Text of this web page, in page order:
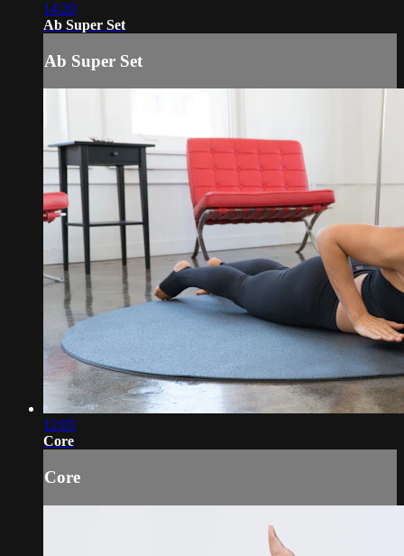
14:20
Ab Super Set
Ab Super Set
12:05
Core
Core